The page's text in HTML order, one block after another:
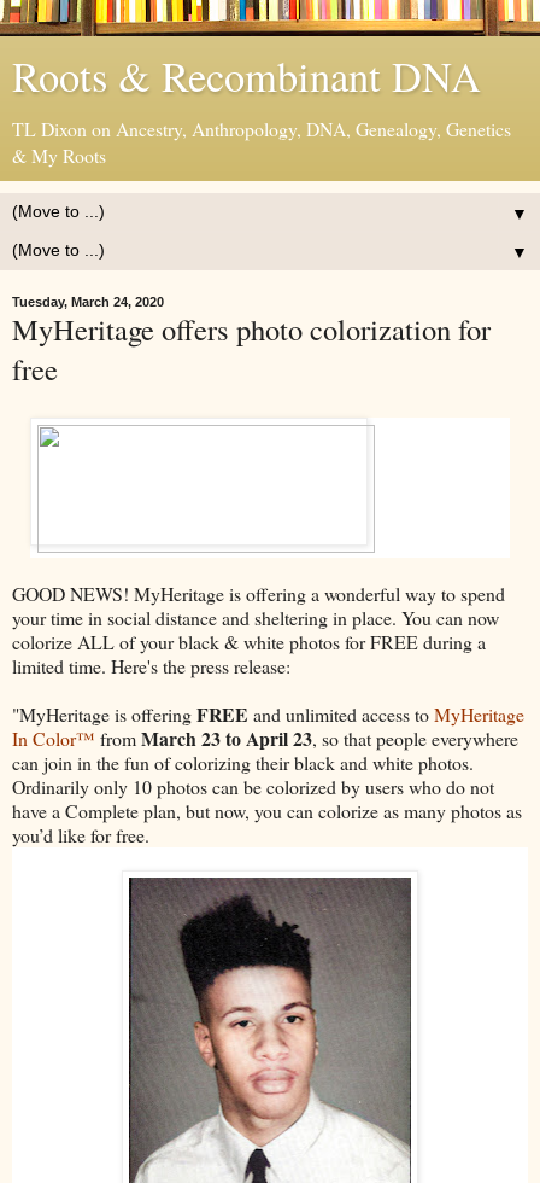
Roots & Recombinant DNA
TL Dixon on Ancestry, Anthropology, DNA, Genealogy, Genetics
& My Roots
▼
▼
Tuesday, March 24, 2020
MyHeritage offers photo colorization for
free
GOOD NEWS! MyHeritage is offering a wonderful way to spend
your time in social distance and sheltering in place. You can now
colorize ALL of your black & white photos for FREE during a
limited time. Here's the press release:
"MyHeritage is offeringFREE and unlimited access toMyHeritage
In Color™ fromMarch 23 to April 23, so that people everywhere
can join in the fun of colorizing their black and white photos.
Ordinarily only 10 photos can be colorized by users who do not
have a Complete plan, but now, you can colorize as many photos as
you’d like for free.